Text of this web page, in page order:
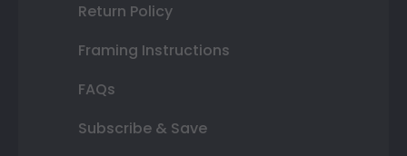
Return Policy
Framing Instructions
FAQs
Subscribe & Save